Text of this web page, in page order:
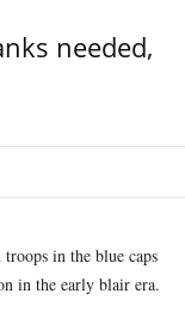
needed,
in the blue caps
in the early blair era.